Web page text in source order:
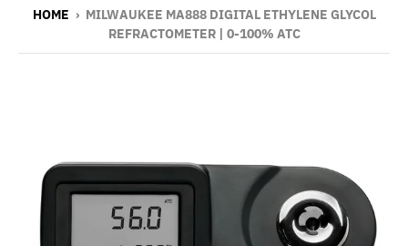
HOME › MILWAUKEE MA888 DIGITAL ETHYLENE GLYCOL
REFRACTOMETER | 0-100% ATC